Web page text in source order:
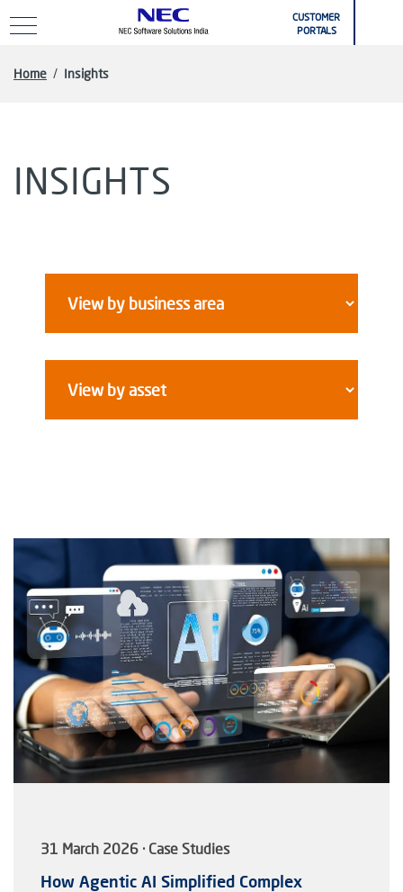
CUSTOMER
PORTALS
Home / Insights
INSIGHTS
31 March 2026 · Case Studies
How Agentic AI Simplified Complex